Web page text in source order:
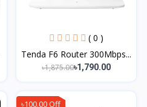
( 0 )
Tenda F6 Router 300Mbps...
৳1,875.00৳1,790.00
৳100.00 Off